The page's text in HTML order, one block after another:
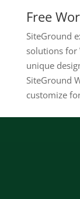
Free
SiteGround
solutions for
unique
SiteGround
customize